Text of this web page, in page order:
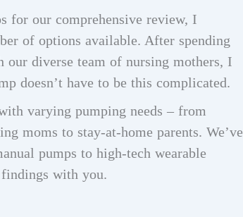
for our comprehensive review, I
of options available. After spending
diverse team of nursing mothers, I
doesn’t have to be this complicated.
varying pumping needs – from
moms to stay-at-home parents. We’ve
pumps to high-tech wearable
findings with you.